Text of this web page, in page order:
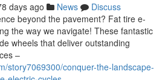
days ago News
Discuss
beyond the pavement? Fat tire e-
the way we navigate! These fantastic
wheels that deliver outstanding
–
story7069300/conquer-the-landscape-